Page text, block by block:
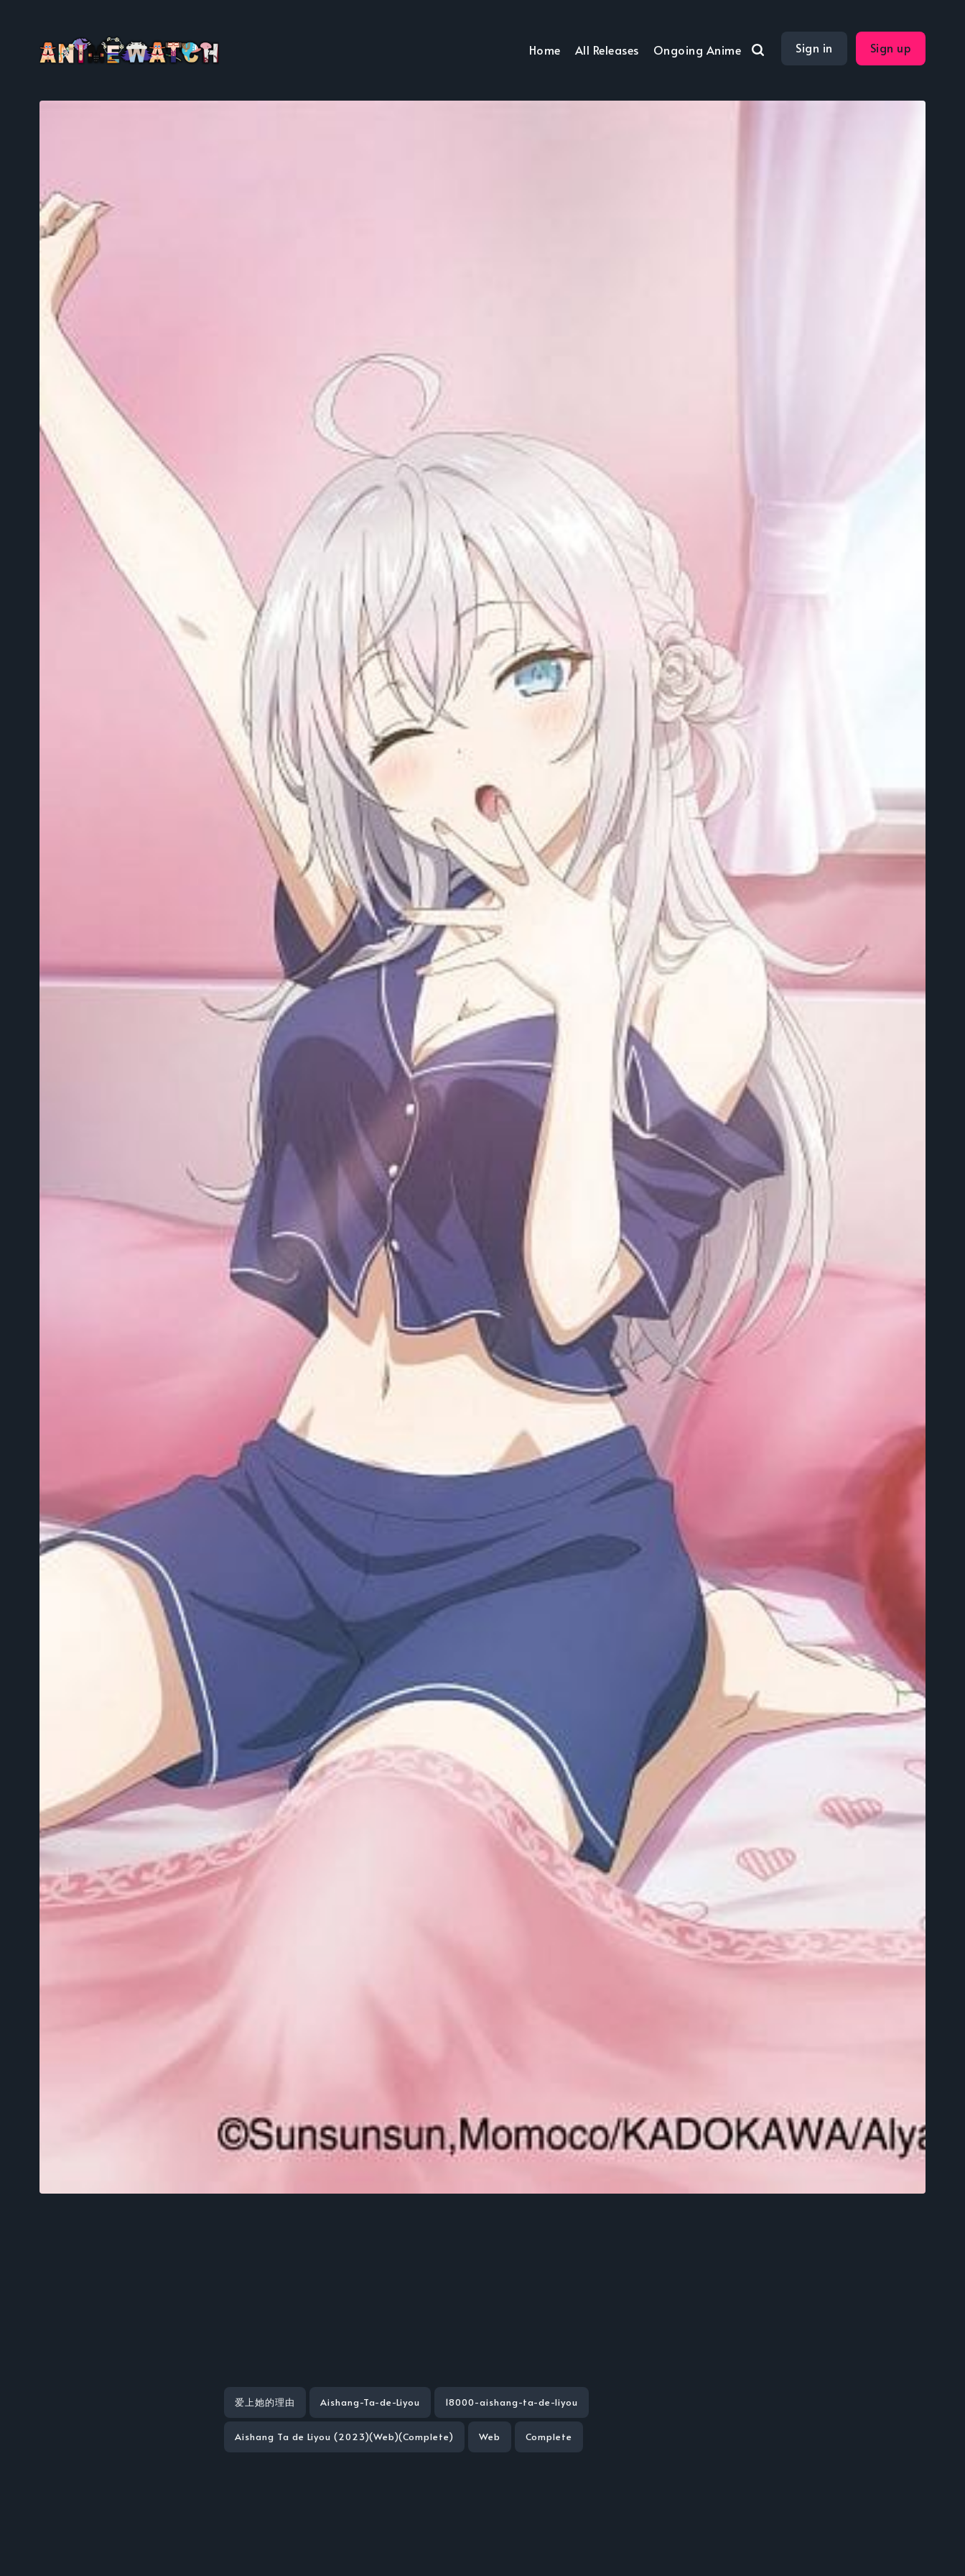
Home All Releases Ongoing Anime Sign in Sign up
爱上她的理由 Aishang-Ta-de-Liyou 18000-aishang-ta-de-liyou
Aishang Ta de Liyou (2023)(Web)(Complete) Web Complete